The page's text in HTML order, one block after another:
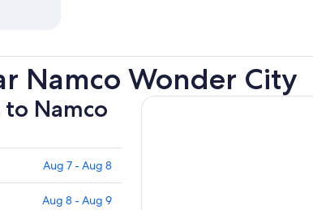
Namco Wonder City
Namco
Aug 7 - Aug 8
Aug 8 - Aug 9